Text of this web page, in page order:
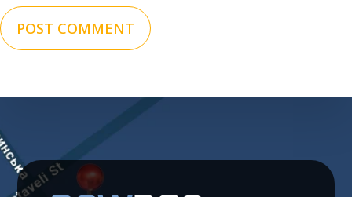
POST COMMENT